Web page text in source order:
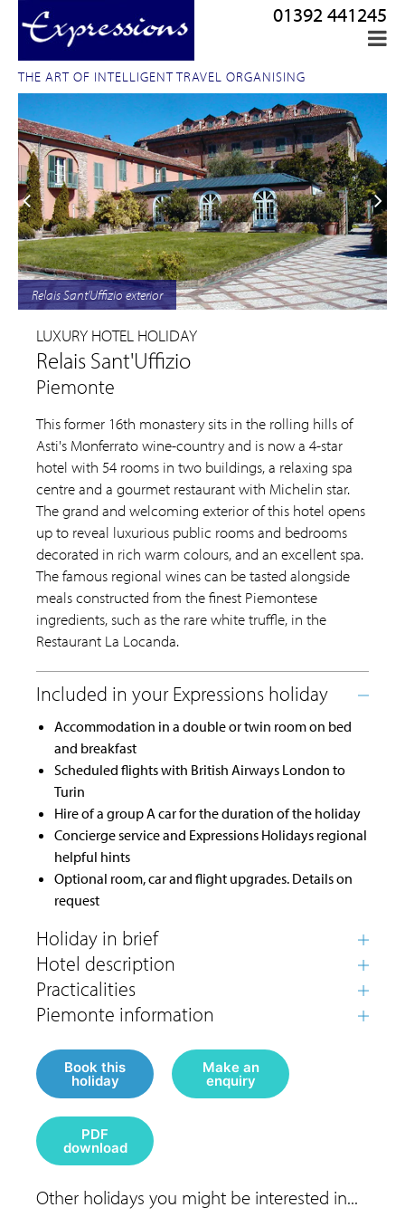
THE ART OF INTELLIGENT TRAVEL ORGANISING
01392 441245
Relais Sant'Uffizio exterior
LUXURY HOTEL HOLIDAY
Relais Sant'Uffizio
Piemonte
This former 16th monastery sits in the rolling hills of
Asti's Monferrato wine-country and is now a 4-star
hotel with 54 rooms in two buildings, a relaxing spa
centre and a gourmet restaurant with Michelin star.
The grand and welcoming exterior of this hotel opens
up to reveal luxurious public rooms and bedrooms
decorated in rich warm colours, and an excellent spa.
The famous regional wines can be tasted alongside
meals constructed from the finest Piemontese
ingredients, such as the rare white truffle, in the
Restaurant La Locanda.
Accommodation in a double or twin room on bed
and breakfast
Scheduled flights with British Airways London to
Turin
Hire of a group A car for the duration of the holiday
Concierge service and Expressions Holidays regional
helpful hints
Optional room, car and flight upgrades. Details on
request
Book this
holiday
Make an
enquiry
PDF
download
Other holidays you might be interested in...